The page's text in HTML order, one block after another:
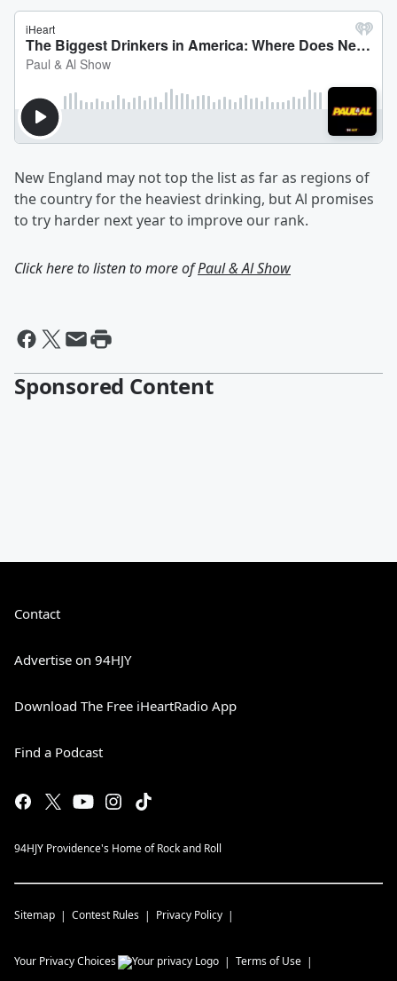
New England may not top the list as far as regions of
the country for the heaviest drinking, but Al promises
to try harder next year to improve our rank.
Click here to listen to more ofPaul & Al Show
Sponsored Content
Contact
Advertise on 94HJY
Download The Free iHeartRadio App
Find a Podcast
94HJY Providence's Home of Rock and Roll
Sitemap Contest Rules Privacy Policy
Your Privacy Choices Terms of Use